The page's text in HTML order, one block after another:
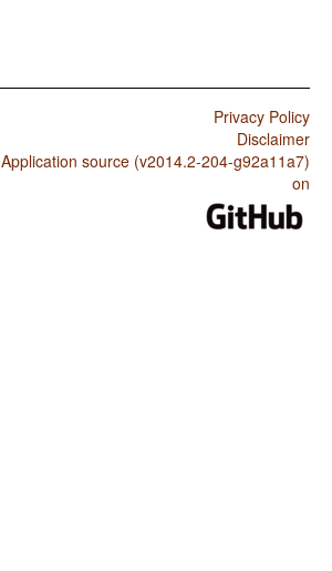
Privacy Policy
Disclaimer
Application source (v2014.2-204-g92a11a7)
on